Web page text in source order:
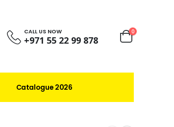
CALL US NOW
+971 55 22 99 878
0
Catalogue 2026